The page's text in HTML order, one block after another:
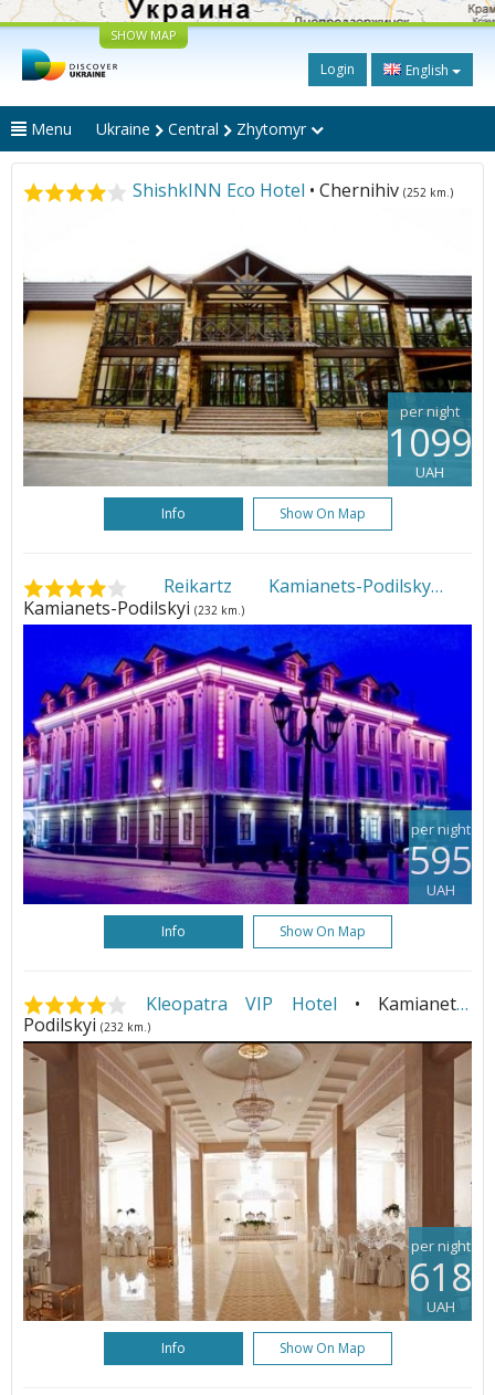
SHOW MAP
Login English
Menu Ukraine Central Zhytomyr
ShishkINN Eco Hotel • Chernihiv (252 km.)
per night
1099
UAH
Info Show On Map
Reikartz Kamianets-Podilsky
Kamianets-Podilskyi (232 km.)
per night
595
UAH
Info Show On Map
Kleopatra VIP Hotel
• Kamianets-
Podilskyi (232 km.)
per night
618
UAH
Info Show On Map